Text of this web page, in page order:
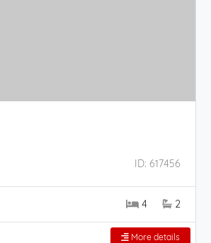
ID: 617456
4 2
More details